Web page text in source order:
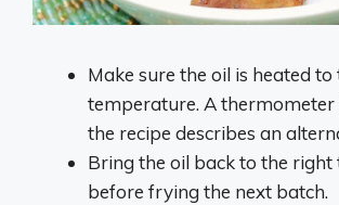
Make sure the oil is heated
temperature. A thermometer
the recipe describes an
Bring the oil back to the
before frying the next batch.